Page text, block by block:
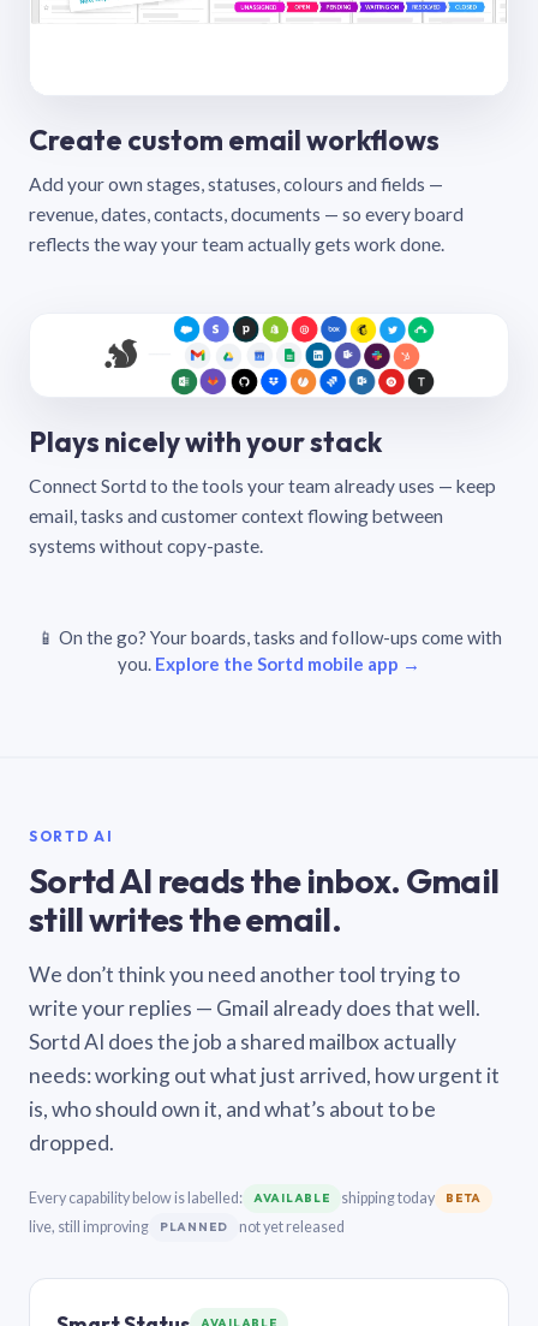
Create custom email workflows
Add your own stages, statuses, colours and fields —
revenue, dates, contacts, documents — so every board
reflects the way your team actually gets work done.
Plays nicely with your stack
Connect Sortd to the tools your team already uses — keep
email, tasks and customer context flowing between
systems without copy-paste.
📱 On the go? Your boards, tasks and follow-ups come with
you. Explore the Sortd mobile app →
SORTD AI
Sortd AI reads the inbox. Gmail
still writes the email.
We don’t think you need another tool trying to
write your replies — Gmail already does that well.
Sortd AI does the job a shared mailbox actually
needs: working out what just arrived, how urgent it
is, who should own it, and what’s about to be
dropped.
Every capability below is labelled: AVAILABLE shipping today BETA
live, still improving PLANNED not yet released